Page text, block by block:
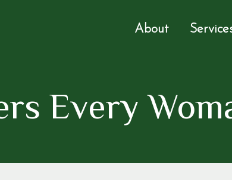
About
Every